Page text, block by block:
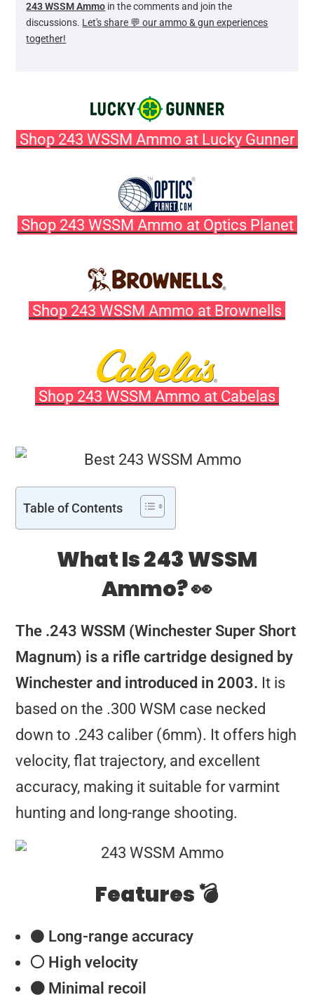
243 WSSM Ammo in the comments and join the
discussions. Let's share 💬 our ammo & gun experiences
together!
Shop 243 WSSM Ammo at Lucky Gunner
Shop 243 WSSM Ammo at Optics Planet
Shop 243 WSSM Ammo at Brownells
Shop 243 WSSM Ammo at Cabelas
Table of Contents
What Is 243 WSSM
Ammo? 👀
The .243 WSSM (Winchester Super Short
Magnum) is a rifle cartridge designed by
Winchester and introduced in 2003. It is
based on the .300 WSM case necked
down to .243 caliber (6mm). It offers high
velocity, flat trajectory, and excellent
accuracy, making it suitable for varmint
hunting and long-range shooting.
Features 💣
⚫️ Long-range accuracy
⚪️ High velocity
⚫️ Minimal recoil